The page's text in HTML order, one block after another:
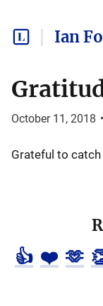
Ian
October 11, 2018 •
Grateful to
👍 ❤️ 🫶